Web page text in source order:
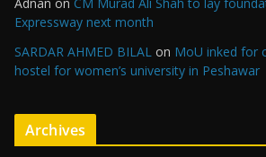
Expressway next month
SARDAR AHMED BILAL on MoU inked for
hostel for women’s university in Peshawar
Archives